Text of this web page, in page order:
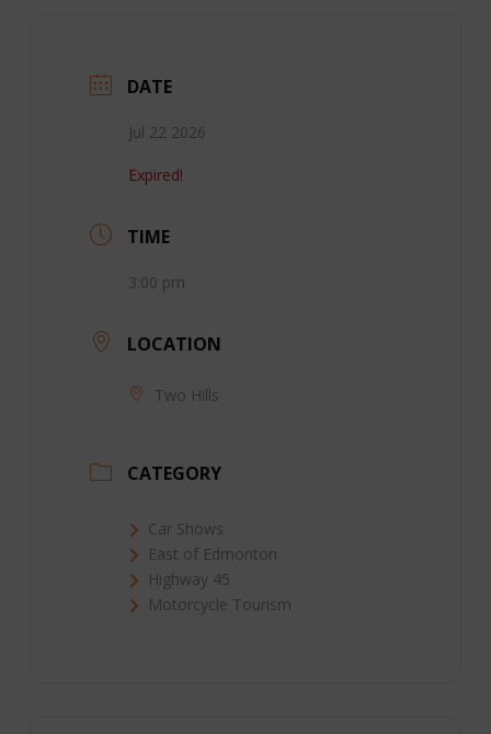
DATE
Jul 22 2026
Expired!
TIME
3:00 pm
LOCATION
Two Hills
CATEGORY
Car Shows
East of Edmonton
Highway 45
Motorcycle Tourism